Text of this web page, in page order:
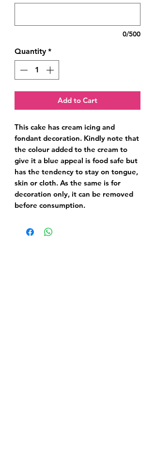
0/500
Quantity *
Add to Cart
This cake has cream icing and
fondant decoration. Kindly note that
the colour added to the cream to
give it a blue appeal is food safe but
has the tendency to stay on tongue,
skin or cloth. As the same is for
decoration only, it can be removed
before consumption.